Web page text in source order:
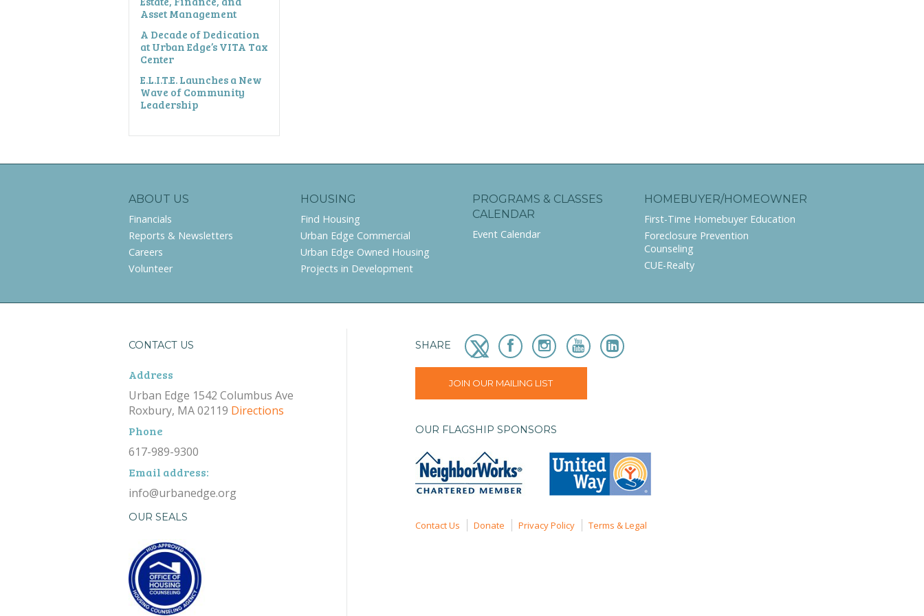
Asset Management
A Decade of Dedication
at Urban Edge’s VITA Tax
Center
E.L.I.T.E. Launches a New
Wave of Community
Leadership
ABOUT US
Financials
Reports & Newsletters
Careers
Volunteer
HOUSING
Find Housing
Urban Edge Commercial
Urban Edge Owned Housing
Projects in Development
PROGRAMS & CLASSES
CALENDAR
Event Calendar
HOMEBUYER/HOMEOWNER
First-Time Homebuyer Education
Foreclosure Prevention
Counseling
CUE-Realty
CONTACT US
Address
Urban Edge 1542 Columbus Ave
Roxbury, MA 02119 Directions
Phone
617-989-9300
Email address:
info@urbanedge.org
OUR SEALS
SHARE
JOIN OUR MAILING LIST
OUR FLAGSHIP SPONSORS
Contact Us Donate Privacy Policy Terms & Legal